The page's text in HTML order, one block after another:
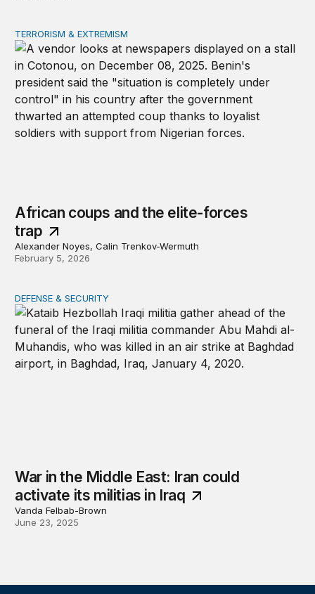
African coups and the elite-forces trap
TERRORISM & EXTREMISM
African coups and the elite-forces
trap
Alexander Noyes, Calin Trenkov-Wermuth
February 5, 2026
War in the Middle East: Iran could activate its militias in
DEFENSE & SECURITY
War in the Middle East: Iran could
activate its militias in Iraq
Vanda Felbab-Brown
June 23, 2025